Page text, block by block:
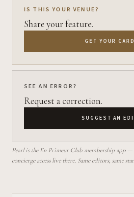
IS THIS YOUR VENUE?
Share your feature.
GET YOUR CARD
SEE AN ERROR?
Request a correction.
SUGGEST AN
Pearl is the En Primeur Club membership app —
concierge access live there. Same editors, same